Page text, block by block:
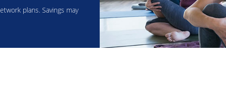
plans. Savings may